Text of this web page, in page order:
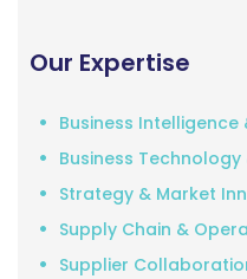
Our Expertise
Business Intelligence
Business
Strategy & Market
Supply Chain &
Supplier